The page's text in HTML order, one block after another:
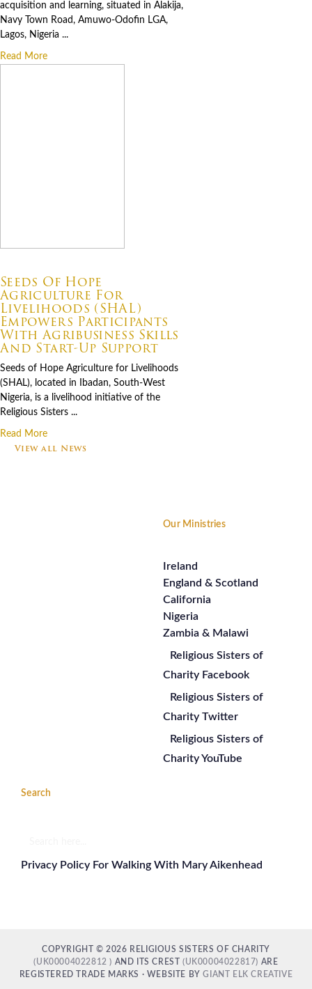
acquisition and learning, situated in Alakija,
Navy Town Road, Amuwo-Odofin LGA,
Lagos, Nigeria ...
Read More
Seeds Of Hope
Agriculture For
Livelihoods (SHAL)
Empowers Participants
With Agribusiness Skills
And Start-Up Support
Seeds of Hope Agriculture for Livelihoods
(SHAL), located in Ibadan, South-West
Nigeria, is a livelihood initiative of the
Religious Sisters ...
Read More
View all News
Our Ministries
Ireland
England & Scotland
California
Nigeria
Zambia & Malawi
Religious Sisters of
Charity Facebook
Religious Sisters of
Charity Twitter
Religious Sisters of
Charity YouTube
Search
Privacy Policy For Walking With Mary Aikenhead
COPYRIGHT © 2026 RELIGIOUS SISTERS OF CHARITY
(UK00004022812 ) AND ITS CREST(UK00004022817) ARE
REGISTERED TRADE MARKS · WEBSITE BYGIANT ELK CREATIVE